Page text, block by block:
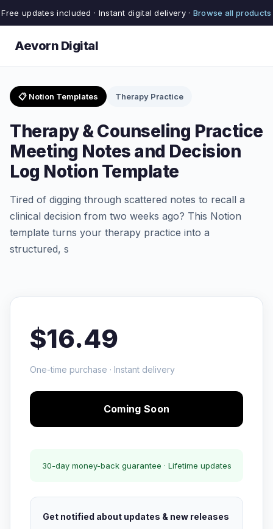
Free updates included · Instant digital delivery · Browse all products
Aevorn Digital
📋 Notion Templates Therapy Practice
Therapy & Counseling Practice
Meeting Notes and Decision
Log Notion Template
Tired of digging through scattered notes to recall a
clinical decision from two weeks ago? This Notion
template turns your therapy practice into a
structured, s
$16.49
One-time purchase · Instant delivery
Coming Soon
30-day money-back guarantee · Lifetime updates
Get notified about updates & new releases